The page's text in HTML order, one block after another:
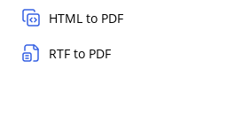
HTML to PDF
RTF to PDF